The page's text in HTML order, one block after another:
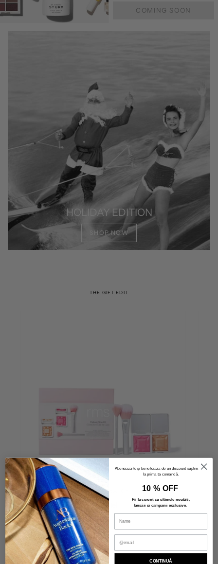
COMING SOON
THE GIFT EDIT
Deluxe Glow Kit
415,00 lei
HOLIDAY EDITION
SHOP NOW
OUR SKINCARE BRANDS
Abonează-te și beneficiază de un discount suplimentar
la prima ta comandă.
10 % OFF
Fii la curent cu ultimele noutăți,
lansări și campanii exclusive.
CONTINUĂ